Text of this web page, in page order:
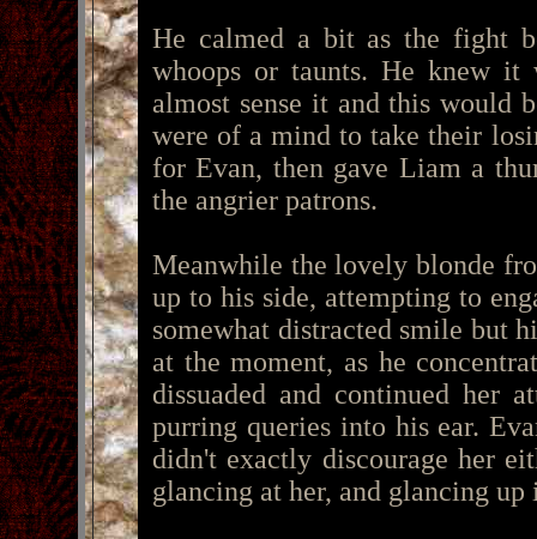
He calmed a bit as the fight
whoops or taunts. He knew
almost sense it and this would
were of a mind to take their
for Evan, then gave Liam a
the angrier patrons.
Meanwhile the lovely blonde
up to his side, attempting to
somewhat distracted smile but
at the moment, as he
dissuaded and continued her
purring queries into his ear.
didn't exactly discourage her
glancing at her, and glancing